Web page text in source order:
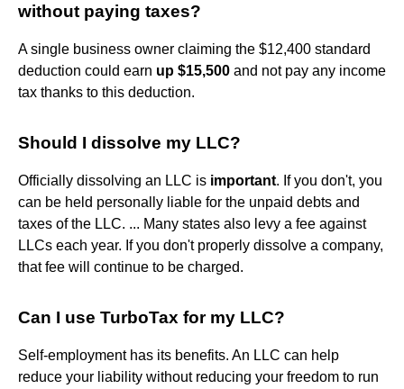
without paying taxes?
A single business owner claiming the $12,400 standard
deduction could earn up $15,500 and not pay any income
tax thanks to this deduction.
Should I dissolve my LLC?
Officially dissolving an LLC is important. If you don't, you
can be held personally liable for the unpaid debts and
taxes of the LLC. ... Many states also levy a fee against
LLCs each year. If you don't properly dissolve a company,
that fee will continue to be charged.
Can I use TurboTax for my LLC?
Self-employment has its benefits. An LLC can help
reduce your liability without reducing your freedom to run